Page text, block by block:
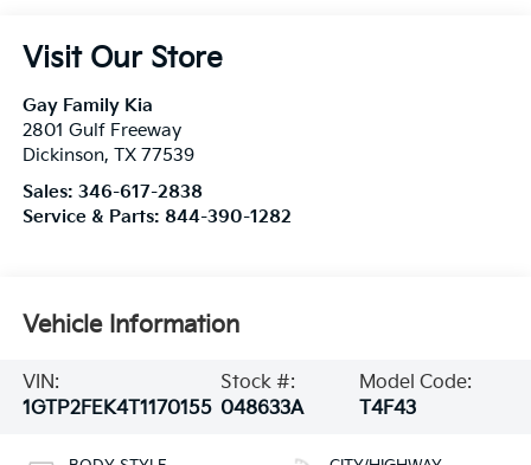
Visit Our Store
Gay Family Kia
2801 Gulf Freeway
Dickinson, TX 77539
Sales: 346-617-2838
Service & Parts: 844-390-1282
Vehicle Information
VIN:
1GTP2FEK4T1170155
Stock #:
048633A
Model Code:
T4F43